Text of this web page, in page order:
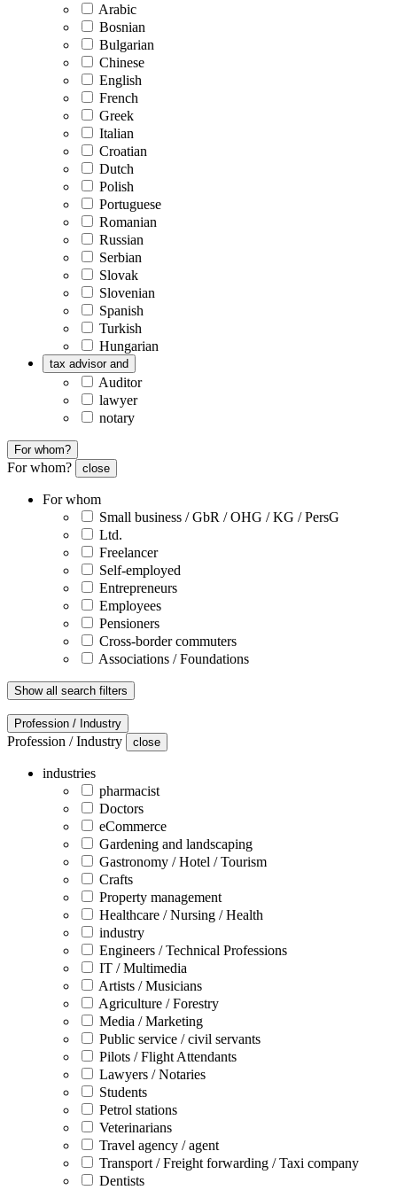
Arabic
Bosnian
Bulgarian
Chinese
English
French
Greek
Italian
Croatian
Dutch
Polish
Portuguese
Romanian
Russian
Serbian
Slovak
Slovenian
Spanish
Turkish
Hungarian
tax advisor and
Auditor
lawyer
notary
For whom?
For whom? close
For whom
Small business / GbR / OHG / KG / PersG
Ltd.
Freelancer
Self-employed
Entrepreneurs
Employees
Pensioners
Cross-border commuters
Associations / Foundations
Show all search filters
Profession / Industry
Profession / Industry close
industries
pharmacist
Doctors
eCommerce
Gardening and landscaping
Gastronomy / Hotel / Tourism
Crafts
Property management
Healthcare / Nursing / Health
industry
Engineers / Technical Professions
IT / Multimedia
Artists / Musicians
Agriculture / Forestry
Media / Marketing
Public service / civil servants
Pilots / Flight Attendants
Lawyers / Notaries
Students
Petrol stations
Veterinarians
Travel agency / agent
Transport / Freight forwarding / Taxi company
Dentists